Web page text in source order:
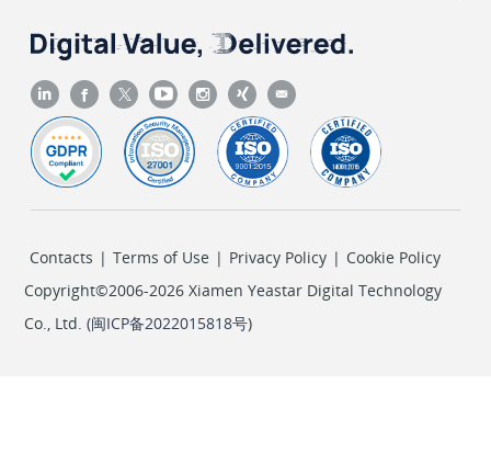
Contacts | Terms of Use | Privacy Policy | Cookie Policy
Copyright©2006-2026 Xiamen Yeastar Digital Technology
Co., Ltd. (闽ICP备2022015818号)